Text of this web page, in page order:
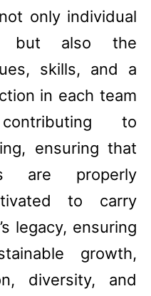
only individual
but also the
skills, and a
in each team
to
ensuring that
are properly
to carry
legacy, ensuring
growth,
diversity, and